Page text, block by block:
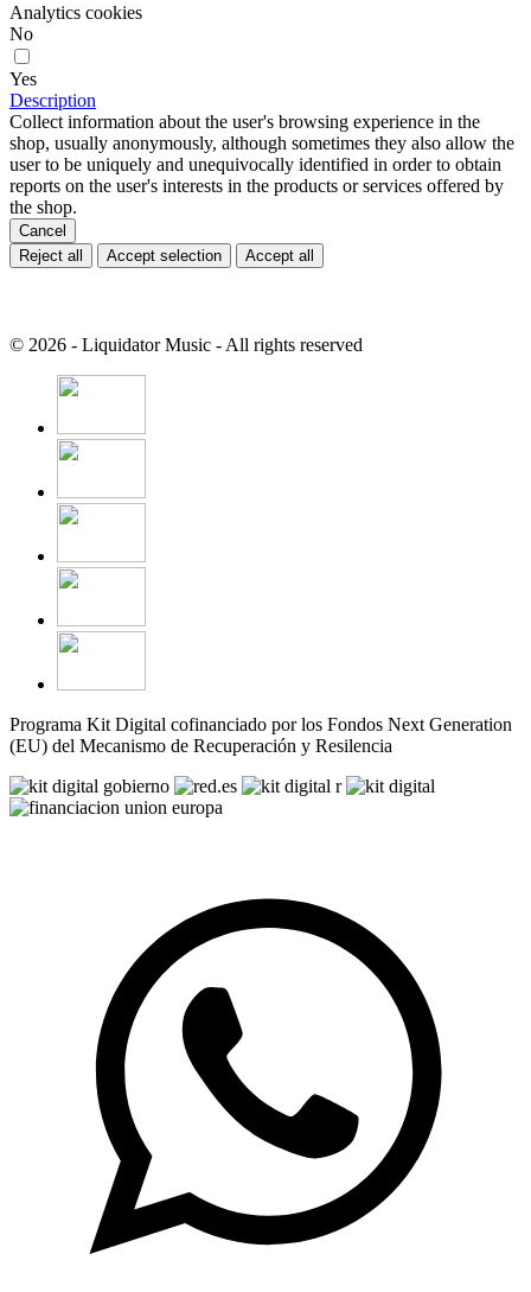
Analytics cookies
No
Yes
Description
Collect information about the user's browsing experience in the
shop, usually anonymously, although sometimes they also allow the
user to be uniquely and unequivocally identified in order to obtain
reports on the user's interests in the products or services offered by
the shop.
Cancel
Reject all
Accept selection Accept all
© 2026 - Liquidator Music - All rights reserved
Programa Kit Digital cofinanciado por los Fondos Next Generation
(EU) del Mecanismo de Recuperación y Resilencia